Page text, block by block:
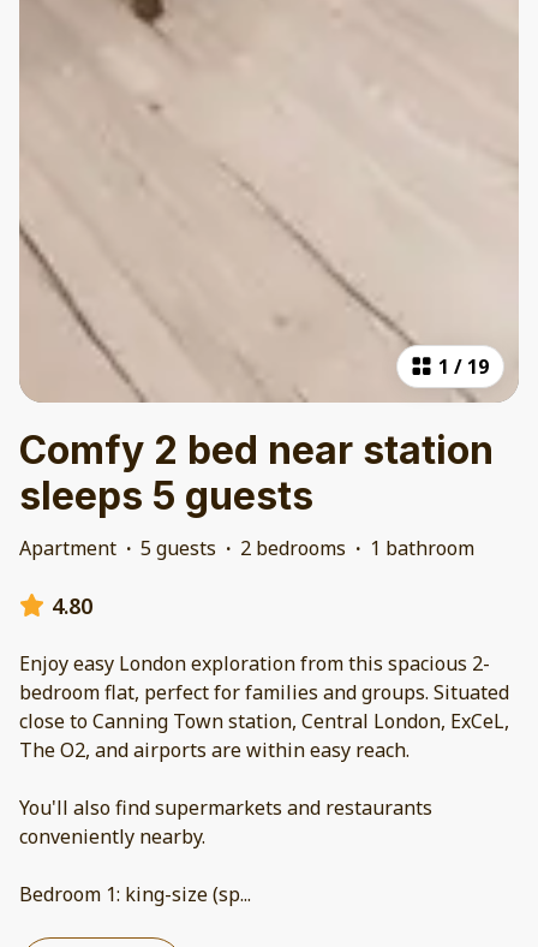
1 / 19
Comfy 2 bed near station
sleeps 5 guests
Apartment · 5 guests · 2 bedrooms · 1 bathroom
4.80
Enjoy easy London exploration from this spacious 2-
bedroom flat, perfect for families and groups. Situated
close to Canning Town station, Central London, ExCeL,
The O2, and airports are within easy reach.
You'll also find supermarkets and restaurants
conveniently nearby.
Bedroom 1: king-size (sp...